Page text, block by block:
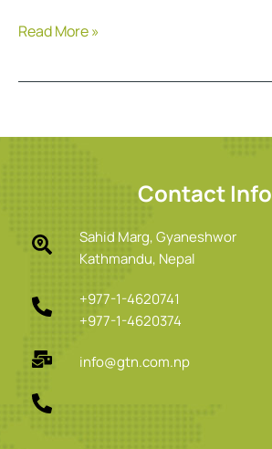
Read More »
Contact Info
Sahid Marg, Gyaneshwor
Kathmandu, Nepal
+977-1-4620741
+977-1-4620374
info@gtn.com.np